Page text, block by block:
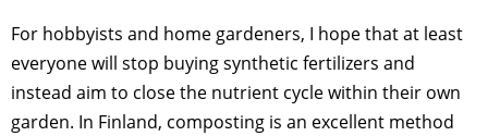
For hobbyists and home gardeners, I hope that at least
everyone will stop buying synthetic fertilizers and
instead aim to close the nutrient cycle within their own
garden. In Finland, composting is an excellent method